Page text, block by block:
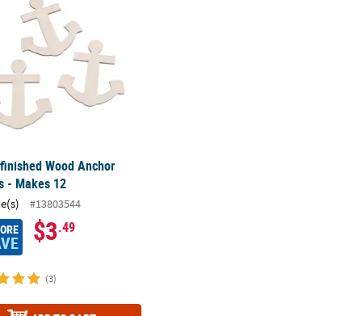
Wood Anchor
- Makes 12
#13803544
$3.49
(3)